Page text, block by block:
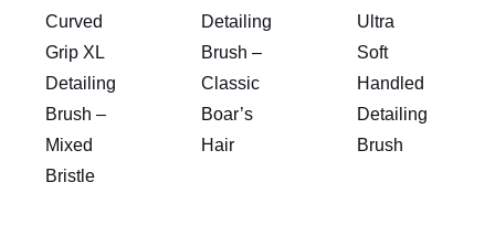
Curved
Grip XL
Detailing
Brush –
Mixed
Bristle
Detailing
Brush –
Classic
Boar’s
Hair
Ultra
Soft
Handled
Detailing
Brush